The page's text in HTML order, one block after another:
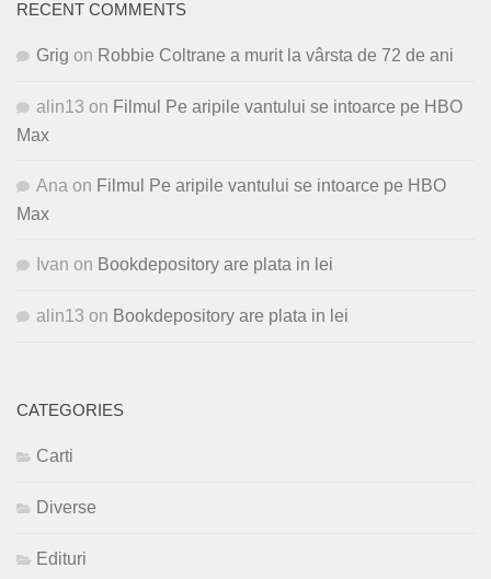
RECENT COMMENTS
Grig on Robbie Coltrane a murit la vârsta de 72 de ani
alin13 on Filmul Pe aripile vantului se intoarce pe HBO
Max
Ana on Filmul Pe aripile vantului se intoarce pe HBO
Max
Ivan on Bookdepository are plata in lei
alin13 on Bookdepository are plata in lei
CATEGORIES
Carti
Diverse
Edituri